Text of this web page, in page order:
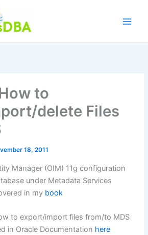
to
delete Files
18, 2011
Manager (OIM) 11g configuration
under Metadata Services
in my book
to export/import files from/to MDS
in Oracle Documentation here